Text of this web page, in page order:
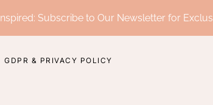
Subscribe to Our Newsletter for
GDPR & PRIVACY POLICY